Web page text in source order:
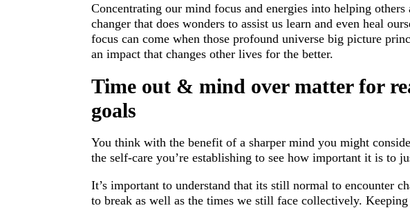
Concentrating our mind focus and energies into helping others
changer that does wonders to assist us learn and even heal
focus can come when those profound universe big picture
an impact that changes other lives for the better.
Time out & mind over matter for
goals
You think with the benefit of a sharper mind you might
the self-care you’re establishing to see how important it is to
It’s important to understand that its still normal to encounter
to break as well as the times we still face collectively.